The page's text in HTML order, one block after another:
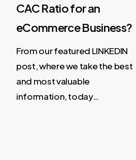
CAC Ratio for an
eCommerce Business?
From our featured LINKEDIN
post, where we take the best
and most valuable
information, today…